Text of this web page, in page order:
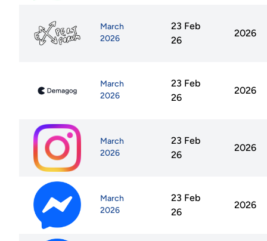
March
2026
23 Feb
26
2026
March
2026
23 Feb
26
2026
March
2026
23 Feb
26
2026
March
2026
23 Feb
26
2026